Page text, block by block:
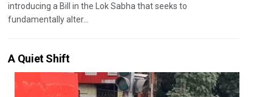
introducing a Bill in the Lok Sabha that seeks to
fundamentally alter...
A Quiet Shift